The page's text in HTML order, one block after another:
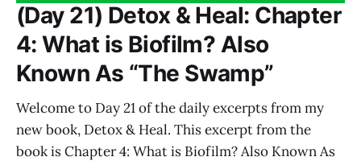
(Day 21) Detox & Heal: Chapter
4: What is Biofilm? Also
Known As “The Swamp”
Welcome to Day 21 of the daily excerpts from my
new book, Detox & Heal. This excerpt from the
book is Chapter 4: What is Biofilm? Also Known As